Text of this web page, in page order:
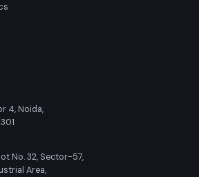
4, Noida,
No. 32, Sector-57,
Area,